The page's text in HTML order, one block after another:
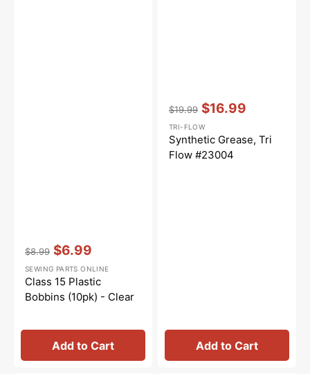
price
$8.99
price
$6.99
Vendor::
SEWING PARTS ONLINE
Class 15 Plastic
Bobbins (10pk) - Clear
Add to Cart
price
$19.99
price
$16.99
Vendor::
TRI-FLOW
Synthetic Grease, Tri
Flow #23004
Add to Cart